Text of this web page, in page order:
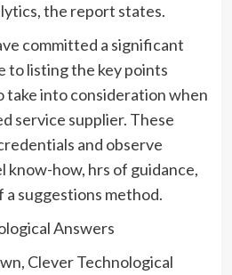
the report states.
committed a significant
to listing the key points
take into consideration when
service supplier. These
and observe
know-how, hrs of guidance,
a suggestions method.
Answers
Clever Technological